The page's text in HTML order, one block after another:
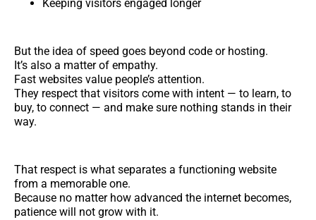
Keeping visitors engaged longer
But the idea of speed goes beyond code or hosting.
It’s also a matter of empathy.
Fast websites value people’s attention.
They respect that visitors come with intent — to learn, to
buy, to connect — and make sure nothing stands in their
way.
That respect is what separates a functioning website
from a memorable one.
Because no matter how advanced the internet becomes,
patience will not grow with it.